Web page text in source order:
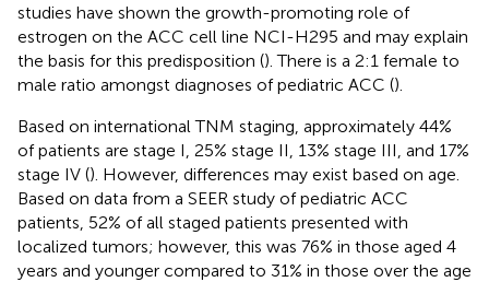
studies have shown the growth-promoting role of
estrogen on the ACC cell line NCI-H295 and may explain
the basis for this predisposition (). There is a 2:1 female to
male ratio amongst diagnoses of pediatric ACC ().
Based on international TNM staging, approximately 44%
of patients are stage I, 25% stage II, 13% stage III, and 17%
stage IV (). However, differences may exist based on age.
Based on data from a SEER study of pediatric ACC
patients, 52% of all staged patients presented with
localized tumors; however, this was 76% in those aged 4
years and younger compared to 31% in those over the age